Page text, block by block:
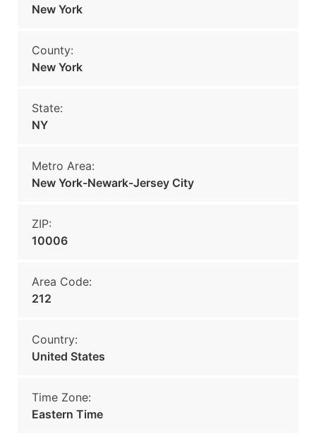
New York
County:
New York
State:
NY
Metro Area:
New York-Newark-Jersey City
ZIP:
10006
Area Code:
212
Country:
United States
Time Zone:
Eastern Time